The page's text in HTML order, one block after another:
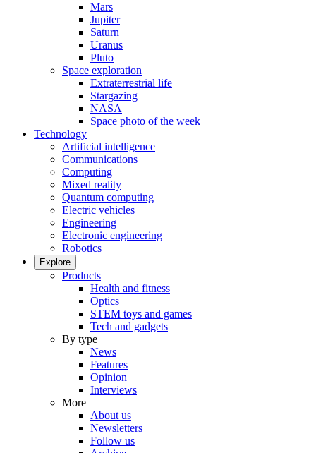
Mars
Jupiter
Saturn
Uranus
Pluto
Space exploration
Extraterrestrial life
Stargazing
NASA
Space photo of the week
Technology
Artificial intelligence
Communications
Computing
Mixed reality
Quantum computing
Electric vehicles
Engineering
Electronic engineering
Robotics
Explore
Products
Health and fitness
Optics
STEM toys and games
Tech and gadgets
By type
News
Features
Opinion
Interviews
More
About us
Newsletters
Follow us